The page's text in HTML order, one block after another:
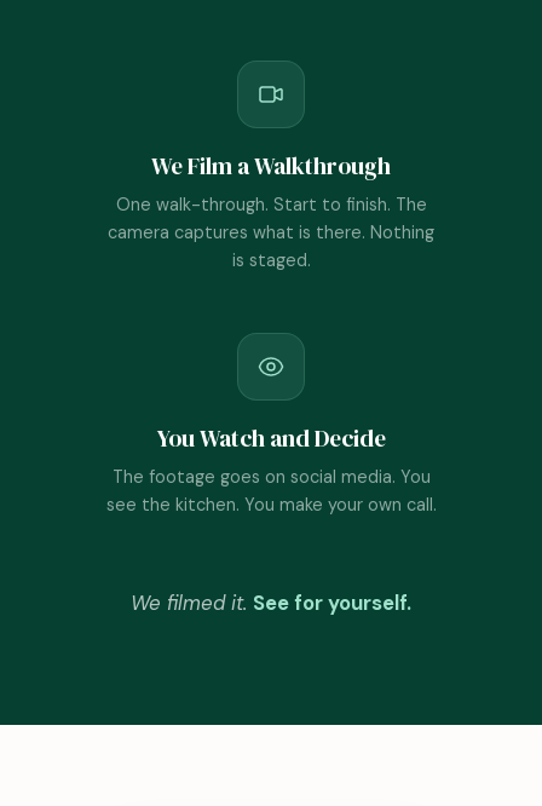
We Film a Walkthrough
One walk-through. Start to finish. The
camera captures what is there. Nothing
is staged.
You Watch and Decide
The footage goes on social media. You
see the kitchen. You make your own call.
We filmed it. See for yourself.